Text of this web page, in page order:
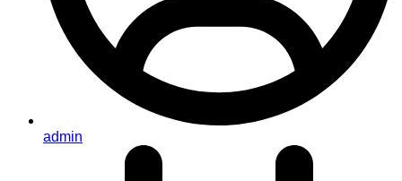
admin